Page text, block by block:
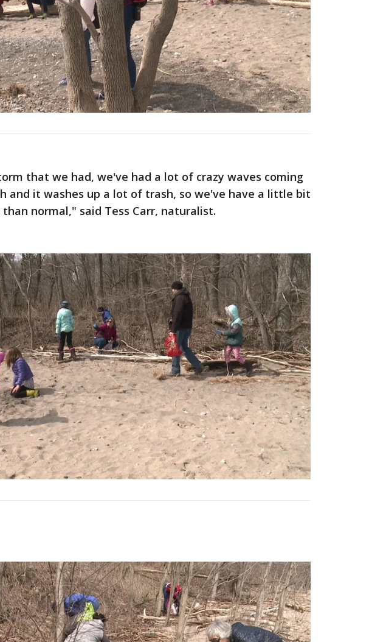
that we had, we've had a lot of crazy waves coming
and it washes up a lot of trash, so we've have a little bit
normal," said Tess Carr, naturalist.